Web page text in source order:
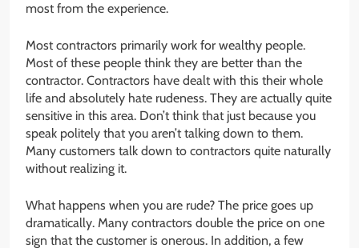
most from the experience.
Most contractors primarily work for wealthy people.
Most of these people think they are better than the
contractor. Contractors have dealt with this their whole
life and absolutely hate rudeness. They are actually quite
sensitive in this area. Don’t think that just because you
speak politely that you aren’t talking down to them.
Many customers talk down to contractors quite naturally
without realizing it.
What happens when you are rude? The price goes up
dramatically. Many contractors double the price on one
sign that the customer is onerous. In addition, a few